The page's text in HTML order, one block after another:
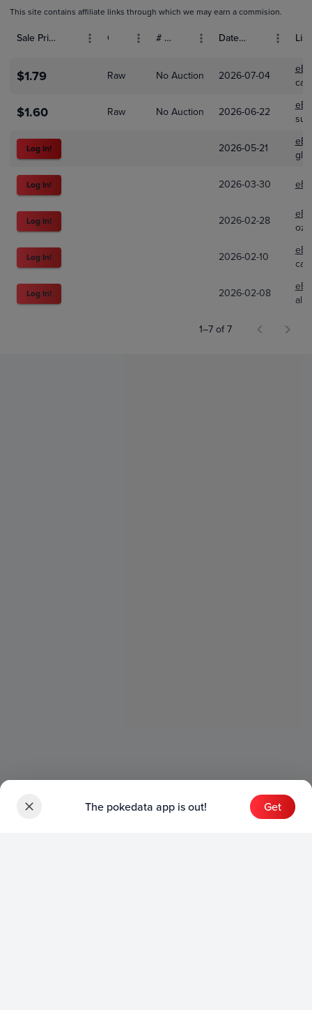
This site contains affiliate links through which we may earn a commision.
Sale Price (USD) # Bids Date Sold
$1.79 Raw No Auction 2026-07-04
$1.60 Raw No Auction 2026-06-22
Log In! 2026-05-21
Log In! 2026-03-30
Log In! 2026-02-28
Log In! 2026-02-10
Log In! 2026-02-08
1–7 of 7
The pokedata app is out! Get